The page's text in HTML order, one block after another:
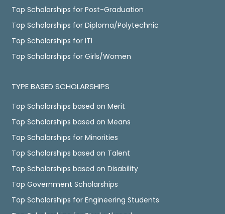
Top Scholarships for Post-Graduation
Top Scholarships for Diploma/Polytechnic
Top Scholarships for ITI
Top Scholarships for Girls/Women
TYPE BASED SCHOLARSHIPS
Top Scholarships based on Merit
Top Scholarships based on Means
Top Scholarships for Minorities
Top Scholarships based on Talent
Top Scholarships based on Disability
Top Government Scholarships
Top Scholarships for Engineering Students